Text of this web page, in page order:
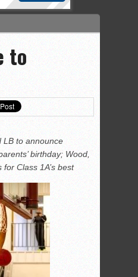
to
LB to announce
birthday; Wood,
Class 1A’s best